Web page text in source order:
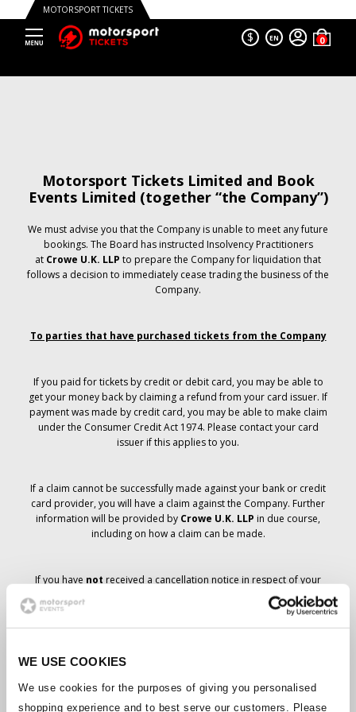
WE USE COOKIES
We use cookies for the purposes of giving you personalised
shopping experience and to best serve our customers. Please
MOTORSPORT TICKETS
$ EN
Motorsport Tickets Limited and Book
Events Limited (together “the Company”)
We must advise you that the Company is unable to meet any future
bookings. The Board has instructed Insolvency Practitioners
at Crowe U.K. LLP to prepare the Company for liquidation that
follows a decision to immediately cease trading the business of the
Company.
To parties that have purchased tickets from the Company
If you paid for tickets by credit or debit card, you may be able to
get your money back by claiming a refund from your card issuer. If
payment was made by credit card, you may be able to make claim
under the Consumer Credit Act 1974. Please contact your card
issuer if this applies to you.
If a claim cannot be successfully made against your bank or credit
card provider, you will have a claim against the Company. Further
information will be provided by Crowe U.K. LLP in due course,
including on how a claim can be made.
If you have not received a cancellation notice in respect of your
ticket order, your booking has not been cancelled and it is
anticipated that you will receive the tickets you have ordered in due
course. The Company’s management is working with suppliers to
Should the status of individual bookings change, arrangements
have been made to notify you as soon as is possible. Additional